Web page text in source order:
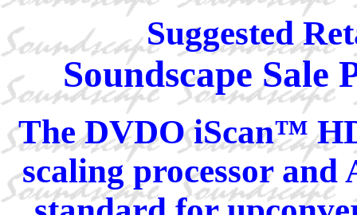
Suggested
Soundscape Sale
The DVDO iScan™
scaling processor and